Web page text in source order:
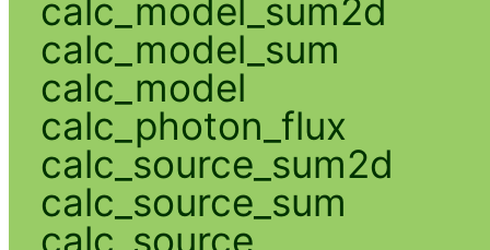
calc_model_sum2d
calc_model_sum
calc_model
calc_photon_flux
calc_source_sum2d
calc_source_sum
calc_source